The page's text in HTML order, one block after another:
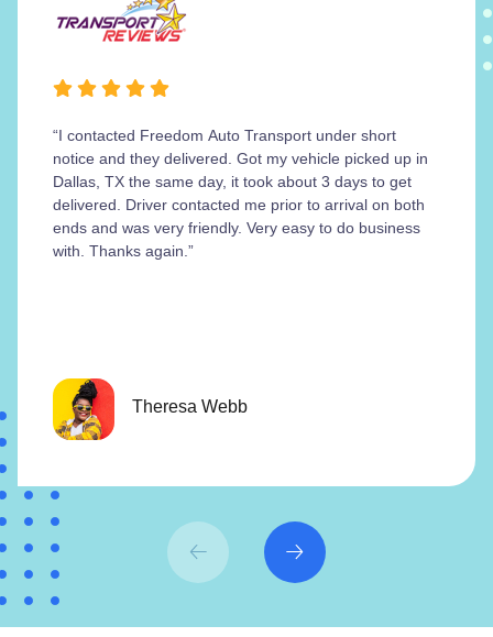
“I contacted Freedom Auto Transport under short
notice and they delivered. Got my vehicle picked up in
Dallas, TX the same day, it took about 3 days to get
delivered. Driver contacted me prior to arrival on both
ends and was very friendly. Very easy to do business
with. Thanks again.”
Theresa Webb